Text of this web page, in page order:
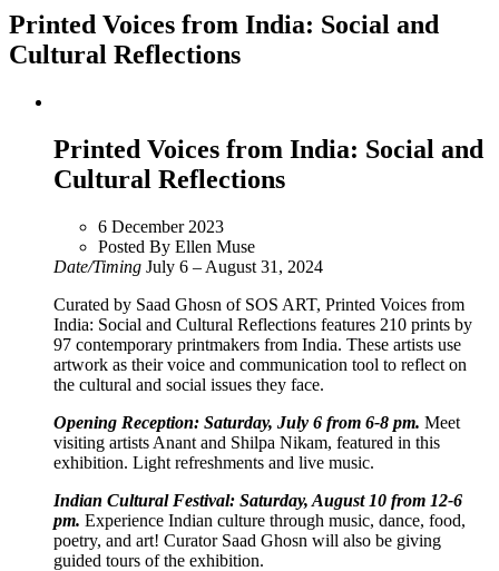
Printed Voices from India: Social and
Cultural Reflections
Printed Voices from India: Social and
Cultural Reflections
6 December 2023
Posted By Ellen Muse
Date/Timing July 6 – August 31, 2024
Curated by Saad Ghosn of SOS ART, Printed Voices from
India: Social and Cultural Reflections features 210 prints by
97 contemporary printmakers from India. These artists use
artwork as their voice and communication tool to reflect on
the cultural and social issues they face.
Opening Reception: Saturday, July 6 from 6-8 pm. Meet
visiting artists Anant and Shilpa Nikam, featured in this
exhibition. Light refreshments and live music.
Indian Cultural Festival: Saturday, August 10 from 12-6
pm. Experience Indian culture through music, dance, food,
poetry, and art! Curator Saad Ghosn will also be giving
guided tours of the exhibition.